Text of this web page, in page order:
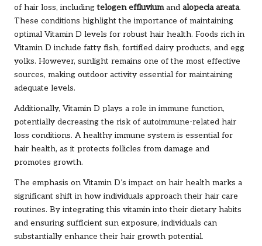
of hair loss, includingtelogen effluviumand alopecia areata.
These conditions highlight the importance of maintaining
optimal Vitamin D levels for robust hair health. Foods rich in
Vitamin D include fatty fish, fortified dairy products, and egg
yolks. However, sunlight remains one of the most effective
sources, making outdoor activity essential for maintaining
adequate levels.
Additionally, Vitamin D plays a role in immune function,
potentially decreasing the risk of autoimmune-related hair
loss conditions. A healthy immune system is essential for
hair health, as it protects follicles from damage and
promotes growth.
The emphasis on Vitamin D’s impact on hair health marks a
significant shift in how individuals approach their hair care
routines. By integrating this vitamin into their dietary habits
and ensuring sufficient sun exposure, individuals can
substantially enhance their hair growth potential.